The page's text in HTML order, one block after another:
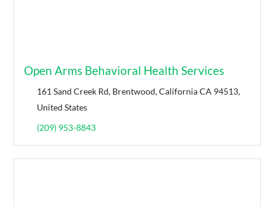
Open Arms Behavioral Health Services
161 Sand Creek Rd, Brentwood, California CA 94513,
United States
(209) 953-8843